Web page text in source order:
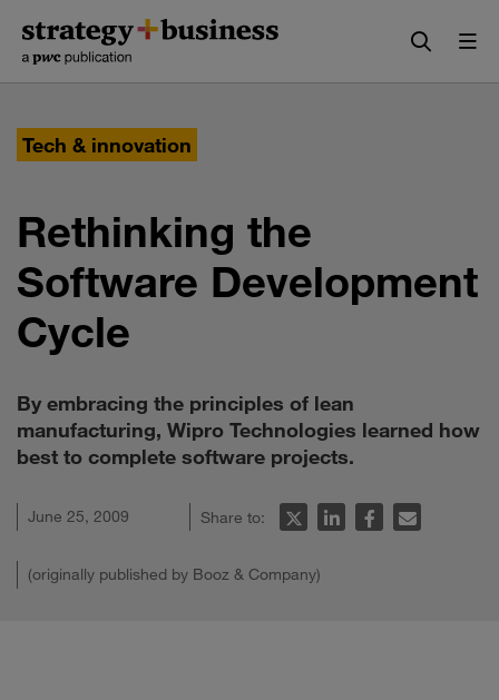
content
navigation
Tech & innovation
Rethinking the
Software Development
Cycle
By embracing the principles of lean
manufacturing, Wipro Technologies learned how
best to complete software projects.
June 25, 2009 Share to:
(originally published by Booz & Company)